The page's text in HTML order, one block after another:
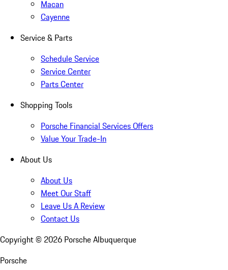
Macan
Cayenne
Service & Parts
Schedule Service
Service Center
Parts Center
Shopping Tools
Porsche Financial Services Offers
Value Your Trade-In
About Us
About Us
Meet Our Staff
Leave Us A Review
Contact Us
Copyright © 2026 Porsche Albuquerque
Porsche